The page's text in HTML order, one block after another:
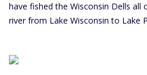
have fished the Wisconsin Dells all
river from Lake Wisconsin to Lake